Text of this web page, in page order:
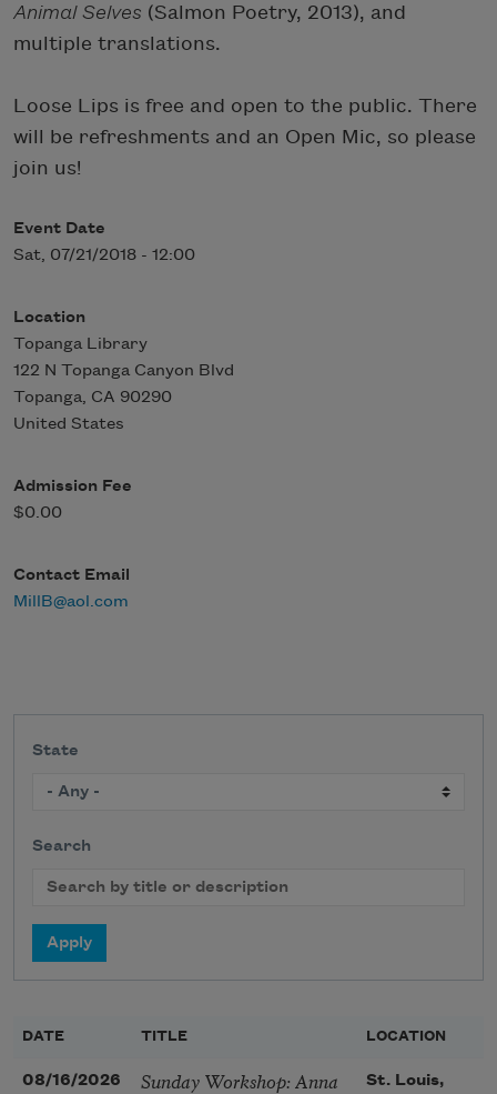
Animal Selves (Salmon Poetry, 2013), and
multiple translations.
Loose Lips is free and open to the public. There
will be refreshments and an Open Mic, so please
join us!
Event Date
Sat, 07/21/2018 - 12:00
Location
Topanga Library
122 N Topanga Canyon Blvd
Topanga, CA 90290
United States
Admission Fee
$0.00
Contact Email
MillB@aol.com
State
Search
DATE TITLE LOCATION
08/16/2026
Sunday Workshop: Anna
St. Louis,